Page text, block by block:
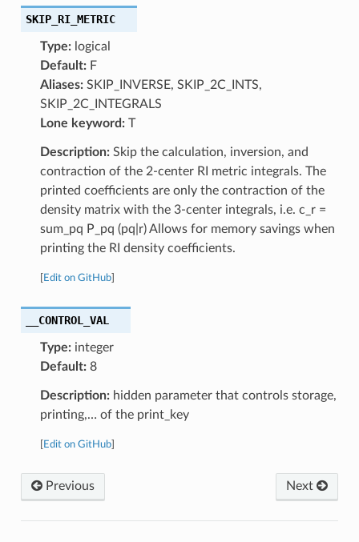
SKIP_RI_METRIC
Type:logical
Default:F
Aliases:SKIP_INVERSE, SKIP_2C_INTS,
SKIP_2C_INTEGRALS
Lone keyword:T
Description:Skip the calculation, inversion, and
contraction of the 2-center RI metric integrals. The
printed coefficients are only the contraction of the
density matrix with the 3-center integrals, i.e. c_r =
sum_pq P_pq (pq|r) Allows for memory savings when
printing the RI density coefficients.
Edit on GitHub]
__CONTROL_VAL
Type:integer
Default:8
Description:hidden parameter that controls storage,
printing,… of the print_key
Edit on GitHub]
Previous Next